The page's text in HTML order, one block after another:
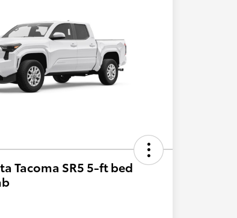
Tacoma SR5 5-ft bed